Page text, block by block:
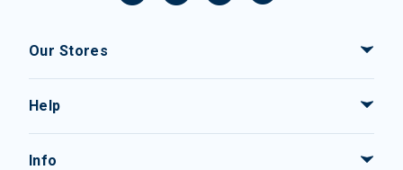
Our Stores
Help
Info